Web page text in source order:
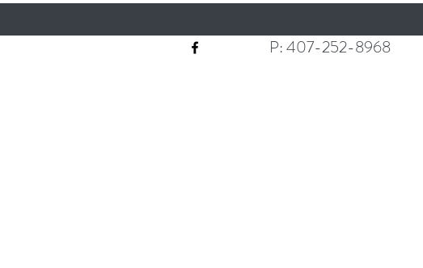
P: 407-252-8968